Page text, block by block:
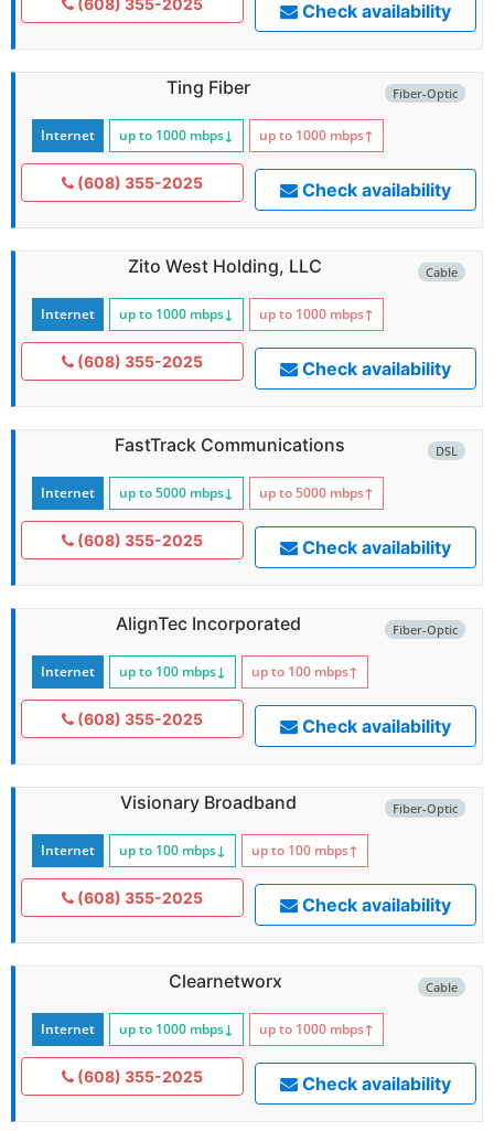
Check availability
Fiber-Optic
Ting Fiber
Internet up to 1000 mbps↓ up to 1000 mbps↑
(608) 355-2025 Check availability
Cable
Zito West Holding, LLC
Internet up to 1000 mbps↓ up to 1000 mbps↑
(608) 355-2025 Check availability
DSL
FastTrack Communications
Internet up to 5000 mbps↓ up to 5000 mbps↑
(608) 355-2025 Check availability
Fiber-Optic
AlignTec Incorporated
Internet up to 100 mbps↓ up to 100 mbps↑
(608) 355-2025 Check availability
Fiber-Optic
Visionary Broadband
Internet up to 100 mbps↓ up to 100 mbps↑
(608) 355-2025 Check availability
Cable
Clearnetworx
Internet up to 1000 mbps↓ up to 1000 mbps↑
(608) 355-2025 Check availability